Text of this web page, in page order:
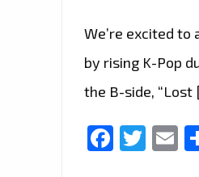
We’re excited
by rising K-Pop
the B-side,